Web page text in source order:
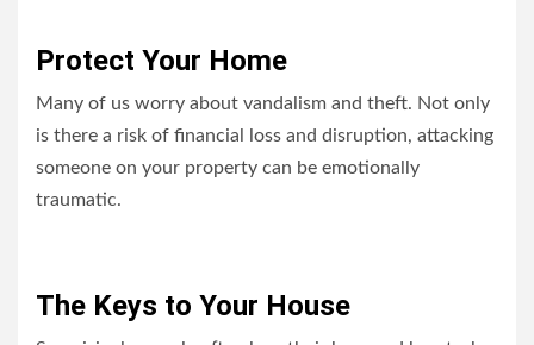
Protect Your Home
Many of us worry about vandalism and theft. Not only
is there a risk of financial loss and disruption, attacking
someone on your property can be emotionally
traumatic.
The Keys to Your House